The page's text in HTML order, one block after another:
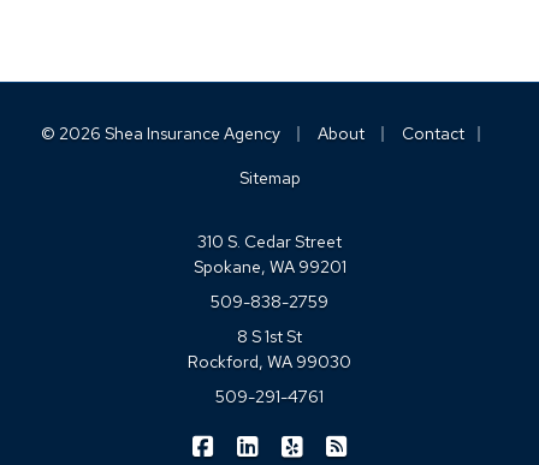
© 2026 Shea Insurance Agency About Contact
Sitemap
310 S. Cedar Street
Spokane, WA 99201
509-838-2759
8 S 1st St
Rockford, WA 99030
509-291-4761
Shea Insurance on Facebook
Shea Insurance on LinkedIn
Shea Insurance on Yelp